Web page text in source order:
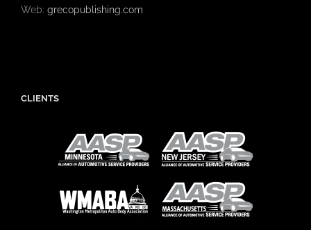
Web: grecopublishing.com
CLIENTS